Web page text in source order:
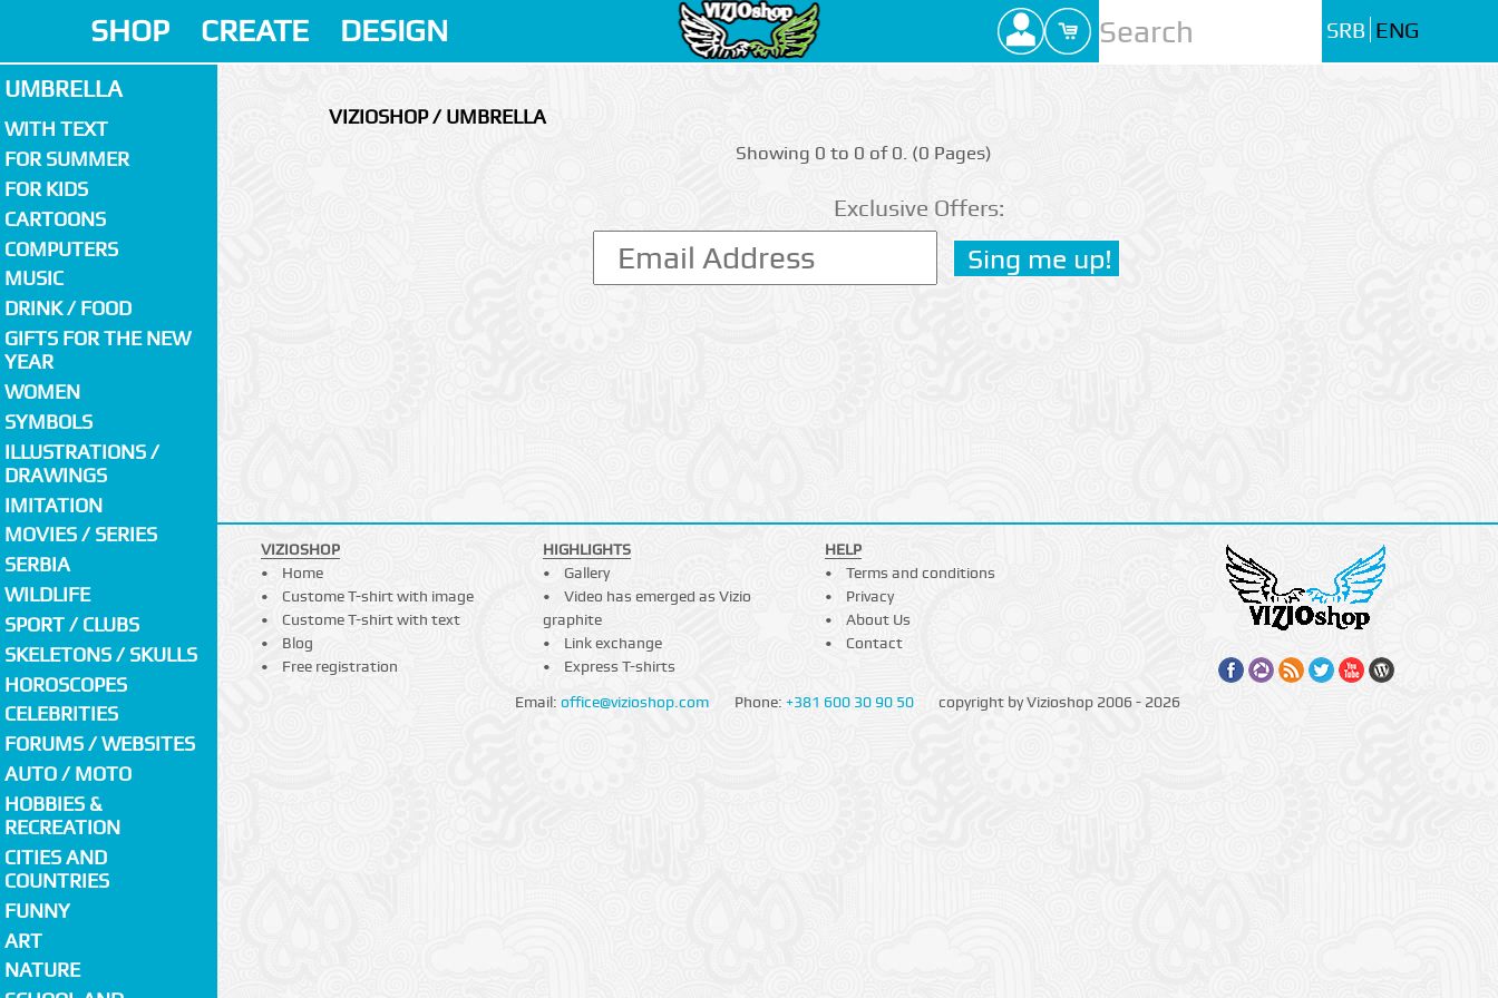
SHOP CREATE DESIGN SRB ENG
UMBRELLA
WITH TEXT
FOR SUMMER
FOR KIDS
CARTOONS
COMPUTERS
MUSIC
DRINK / FOOD
GIFTS FOR THE NEW
YEAR
WOMEN
SYMBOLS
ILLUSTRATIONS /
DRAWINGS
IMITATION
MOVIES / SERIES
SERBIA
WILDLIFE
SPORT / CLUBS
SKELETONS / SKULLS
HOROSCOPES
CELEBRITIES
FORUMS / WEBSITES
AUTO / MOTO
HOBBIES &
RECREATION
CITIES AND
COUNTRIES
FUNNY
ART
NATURE
VIZIOSHOP / UMBRELLA
Showing 0 to 0 of 0. (0 Pages)
Exclusive Offers:
VIZIOSHOP
Home
Custome T-shirt with image
Custome T-shirt with text
Blog
Free registration
HIGHLIGHTS
Gallery
Video has emerged as Vizio
graphite
Link exchange
Express T-shirts
HELP
Terms and conditions
Privacy
About Us
Contact
Email: office@vizioshop.com Phone: +381 600 30 90 50 copyright by Vizioshop 2006 - 2026